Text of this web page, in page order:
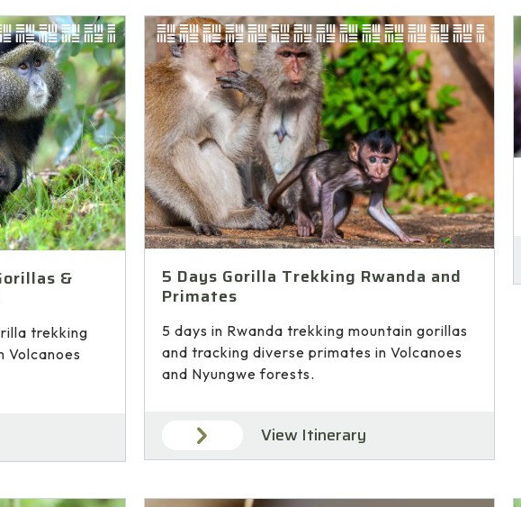
&
trekking
Volcanoes
5 Days Gorilla Trekking Rwanda and
Primates
5 days in Rwanda trekking mountain gorillas
and tracking diverse primates in Volcanoes
and Nyungwe forests.
View Itinerary